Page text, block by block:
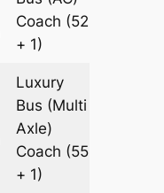
Coach (52
+ 1)
Luxury
Bus (Multi
Axle)
Coach (55
+ 1)